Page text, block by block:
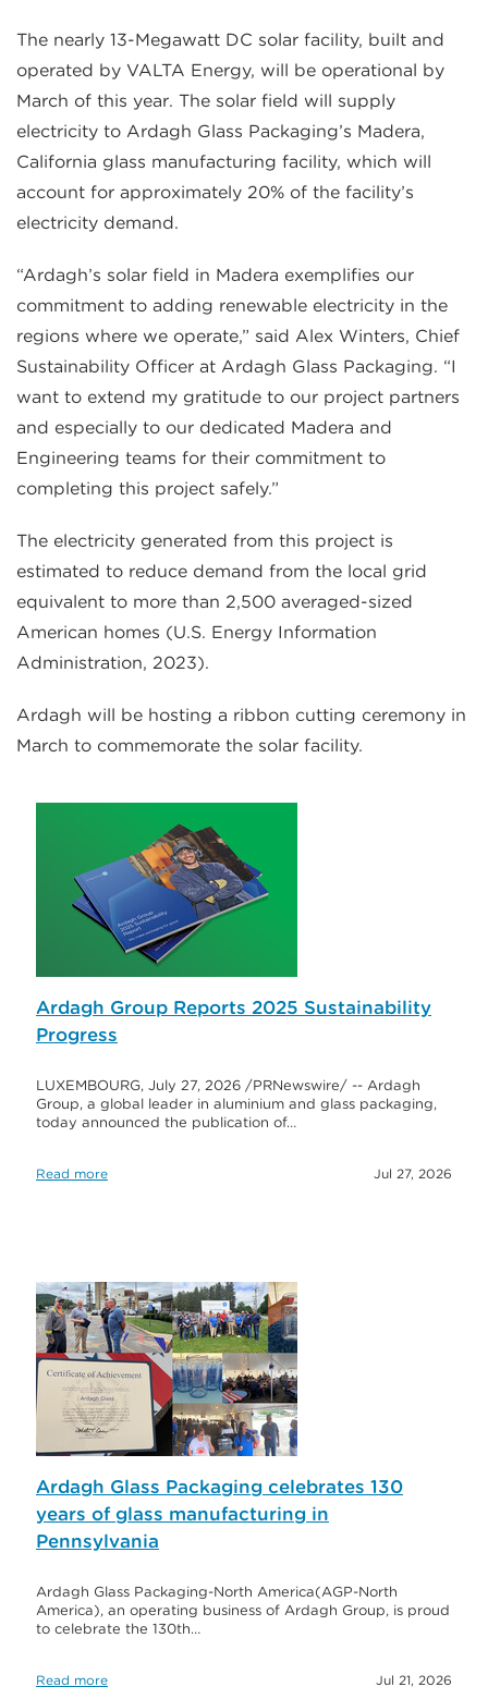
The nearly 13-Megawatt DC solar facility, built and
operated by VALTA Energy, will be operational by
March of this year. The solar field will supply
electricity to Ardagh Glass Packaging’s Madera,
California glass manufacturing facility, which will
account for approximately 20% of the facility’s
electricity demand.
“Ardagh’s solar field in Madera exemplifies our
commitment to adding renewable electricity in the
regions where we operate,” said Alex Winters, Chief
Sustainability Officer at Ardagh Glass Packaging. “I
want to extend my gratitude to our project partners
and especially to our dedicated Madera and
Engineering teams for their commitment to
completing this project safely.”
The electricity generated from this project is
estimated to reduce demand from the local grid
equivalent to more than 2,500 averaged-sized
American homes (U.S. Energy Information
Administration, 2023).
Ardagh will be hosting a ribbon cutting ceremony in
March to commemorate the solar facility.
Ardagh Group Reports 2025 Sustainability
Progress
LUXEMBOURG, July 27, 2026 /PRNewswire/ -- Ardagh
Group, a global leader in aluminium and glass packaging,
today announced the publication of…
Read more Jul 27, 2026
Ardagh Glass Packaging celebrates 130
years of glass manufacturing in
Pennsylvania
Ardagh Glass Packaging-North America(AGP-North
America), an operating business of Ardagh Group, is proud
to celebrate the 130th…
Read more Jul 21, 2026